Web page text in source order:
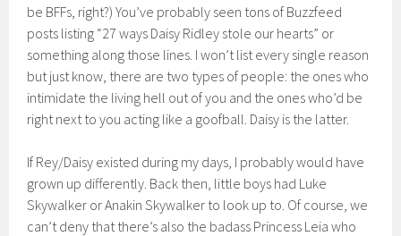
be BFFs, right?) You’ve probably seen tons of Buzzfeed
posts listing “27 ways Daisy Ridley stole our hearts” or
something along those lines. I won’t list every single reason
but just know, there are two types of people: the ones who
intimidate the living hell out of you and the ones who’d be
right next to you acting like a goofball. Daisy is the latter.
If Rey/Daisy existed during my days, I probably would have
grown up differently. Back then, little boys had Luke
Skywalker or Anakin Skywalker to look up to. Of course, we
can’t deny that there’s also the badass Princess Leia who